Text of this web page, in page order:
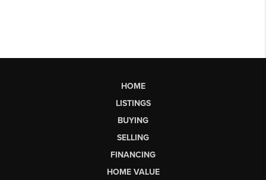
HOME
LISTINGS
BUYING
SELLING
FINANCING
HOME VALUE